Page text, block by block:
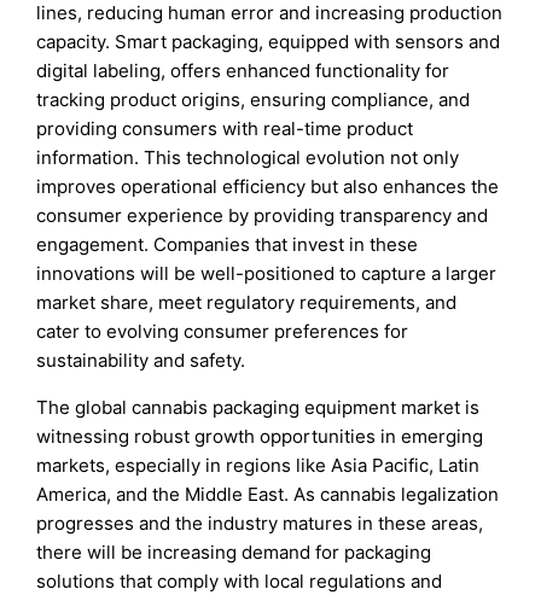
lines, reducing human error and increasing production
capacity. Smart packaging, equipped with sensors and
digital labeling, offers enhanced functionality for
tracking product origins, ensuring compliance, and
providing consumers with real-time product
information. This technological evolution not only
improves operational efficiency but also enhances the
consumer experience by providing transparency and
engagement. Companies that invest in these
innovations will be well-positioned to capture a larger
market share, meet regulatory requirements, and
cater to evolving consumer preferences for
sustainability and safety.
The global cannabis packaging equipment market is
witnessing robust growth opportunities in emerging
markets, especially in regions like Asia Pacific, Latin
America, and the Middle East. As cannabis legalization
progresses and the industry matures in these areas,
there will be increasing demand for packaging
solutions that comply with local regulations and